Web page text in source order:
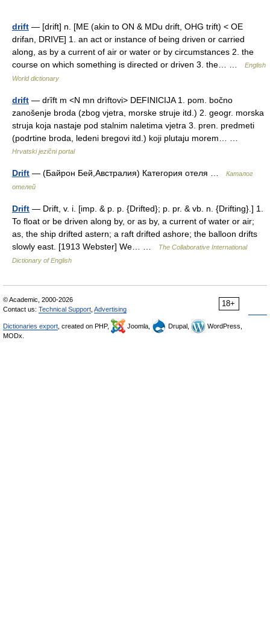
drift — [drift] n. [ME (akin to ON & MDu drift, OHG trift) < OE
drifan, DRIVE] 1. an act or instance of being driven or carried
along, as by a current of air or water or by circumstances 2. the
course on which something is directed or driven 3. the… …
English
World dictionary
drift — drȉft m <N mn drìftovi> DEFINICIJA 1. pom. bočno
zanošenje broda (zbog vjetra, morske struje itd.) 2. geogr. morska
struja koja nastaje pod stalnim naletima vjetra 3. pren. predmeti
(podrtine broda, ledeni bregovi itd.) koji plutaju morem… …
Hrvatski jezični portal
Drift — (Байрон Бей,Австралия) Категория отеля …
Каталог
отелей
Drift — Drift, v. i. [imp. & p. p. {Drifted}; p. pr. & vb. n. {Drifting}.] 1.
To float or be driven along by, or as by, a current of water or air;
as, the ship drifted astern; a raft drifted ashore; the balloon drifts
slowly east. [1913 Webster] We… …
The Collaborative International
Dictionary of English
18+
© Academic, 2000-2026
Contact us: Technical Support Advertising
Dictionaries export , created on PHP, Joomla, Drupal,
WordPress,
MODx.